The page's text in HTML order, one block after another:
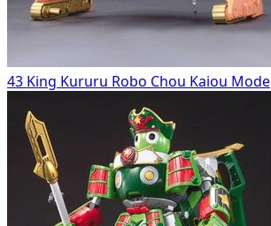
43 King Kururu Robo Chou Kaiou Mode